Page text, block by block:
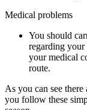
Medical problems
You should
regarding your
your medical
route.
As you can see
you follow these